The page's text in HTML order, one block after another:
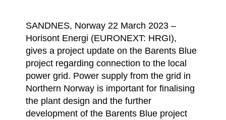
SANDNES, Norway 22 March 2023 –
Horisont Energi (EURONEXT: HRGI),
gives a project update on the Barents Blue
project regarding connection to the local
power grid. Power supply from the grid in
Northern Norway is important for finalising
the plant design and the further
development of the Barents Blue project